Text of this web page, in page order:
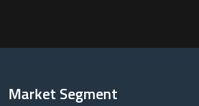
Market Segment